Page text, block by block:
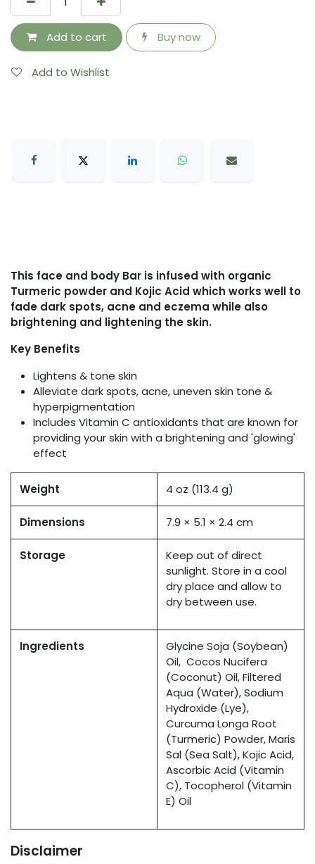
Add to cart Buy now
Add to Wishlist
This face and body Bar is infused with organic
Turmeric powder and Kojic Acid which works well to
fade dark spots, acne and eczema while also
brightening and lightening the skin.
Key Benefits
Lightens & tone skin
Alleviate dark spots, acne, uneven skin tone &
hyperpigmentation
Includes Vitamin C antioxidants that are known for
providing your skin with a brightening and 'glowing'
effect
Weight 4 oz (113.4 g)
Dimensions 7.9 × 5.1 × 2.4 cm
Storage
Keep out of direct
sunlight. Store in a cool
dry place and allow to
dry between use.
Ingredients
Glycine Soja (Soybean)
Oil, Cocos Nucifera
(Coconut) Oil, Filtered
Aqua (Water), Sodium
Hydroxide (Lye),
Curcuma Longa Root
(Turmeric) Powder, Maris
Sal (Sea Salt), Kojic Acid,
Ascorbic Acid (Vitamin
C), Tocopherol (Vitamin
E) Oil
Disclaimer